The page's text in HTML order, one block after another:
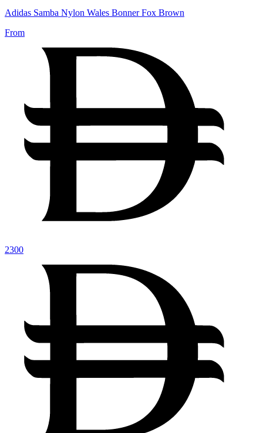
Adidas Samba Nylon Wales Bonner Fox Brown
From
2300